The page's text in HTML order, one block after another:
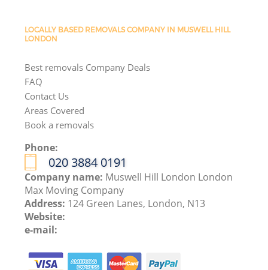
LOCALLY BASED REMOVALS COMPANY IN MUSWELL HILL
LONDON
Best removals Company Deals
FAQ
Contact Us
Areas Covered
Book a removals
Phone:
‎020 3884 0191
Company name: Muswell Hill London London
Max Moving Company
Address: 124 Green Lanes, London, N13
Website:
e-mail: